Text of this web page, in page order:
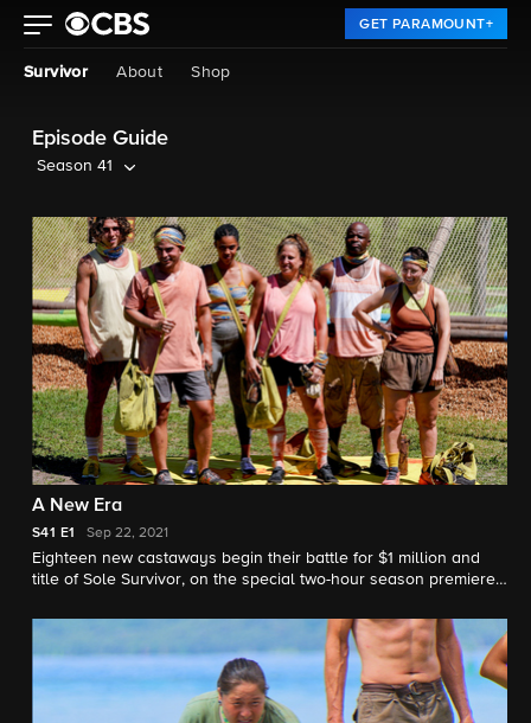
GET PARAMOUNT+
Survivor About Shop
Episode Guide
Season 41
A New Era
S41 E1 Sep 22, 2021
Eighteen new castaways begin their battle for $1 million and
title of Sole Survivor, on the special two-hour season premiere